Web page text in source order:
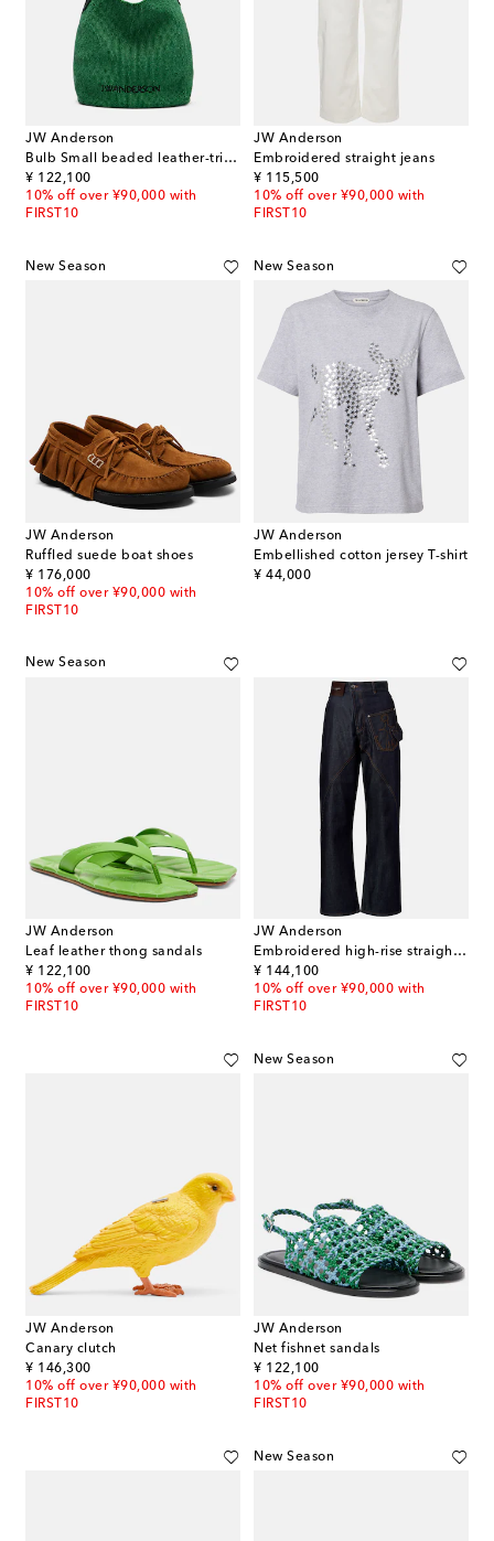
JW Anderson
Bulb Small beaded leather-trimmed shoulder bag
¥ 122,100
original price
10% off over ¥90,000 with
FIRST10
JW Anderson
Embroidered straight jeans
¥ 115,500
original price
10% off over ¥90,000 with
FIRST10
New Season
JW Anderson
Ruffled suede boat shoes
¥ 176,000
original price
10% off over ¥90,000 with
FIRST10
New Season
JW Anderson
Embellished cotton jersey T-shirt
¥ 44,000
original price
New Season
JW Anderson
Leaf leather thong sandals
¥ 122,100
original price
10% off over ¥90,000 with
FIRST10
JW Anderson
Embroidered high-rise straight jeans
¥ 144,100
original price
10% off over ¥90,000 with
FIRST10
JW Anderson
Canary clutch
¥ 146,300
original price
10% off over ¥90,000 with
FIRST10
New Season
JW Anderson
Net fishnet sandals
¥ 122,100
original price
10% off over ¥90,000 with
FIRST10
New Season